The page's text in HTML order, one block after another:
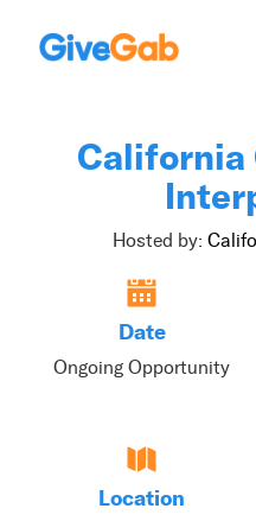
California
Hosted by:
Date
Ongoing Opportunity
Location